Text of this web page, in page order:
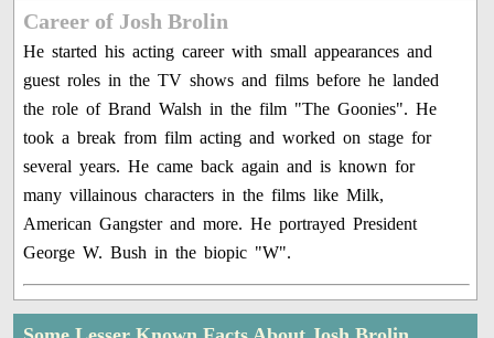
Career of Josh Brolin
He started his acting career with small appearances and
guest roles in the TV shows and films before he landed
the role of Brand Walsh in the film "The Goonies". He
took a break from film acting and worked on stage for
several years. He came back again and is known for
many villainous characters in the films like Milk,
American Gangster and more. He portrayed President
George W. Bush in the biopic "W".